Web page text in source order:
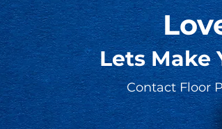
Lets Make
Contact Floor